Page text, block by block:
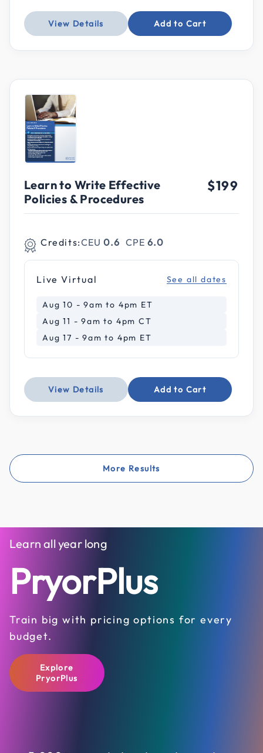
View Details Add to Cart
Learn to Write Effective
Policies & Procedures
$199
Credits:CEU 0.6 CPE 6.0
Live Virtual See all dates
Aug 10 - 9am to 4pm ET
Aug 11 - 9am to 4pm CT
Aug 17 - 9am to 4pm ET
View Details Add to Cart
More Results
Learn all year long
PryorPlus
Train big with pricing options for every
budget.
Explore
PryorPlus